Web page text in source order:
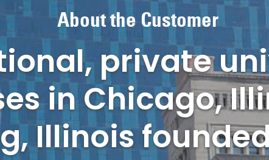
About the Customer
private
in Chicago,
Illinois